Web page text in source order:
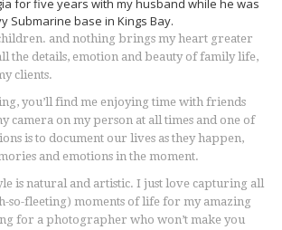
for five years with my husband while he was
Submarine base in Kings Bay.
and nothing brings my heart greater
the details, emotion and beauty of family life,
clients.
you’ll find me enjoying time with friends
camera on my person at all times and one of
is to document our lives as they happen,
and emotions in the moment.
is natural and artistic. I just love capturing all
so-fleeting) moments of life for my amazing
for a photographer who won’t make you